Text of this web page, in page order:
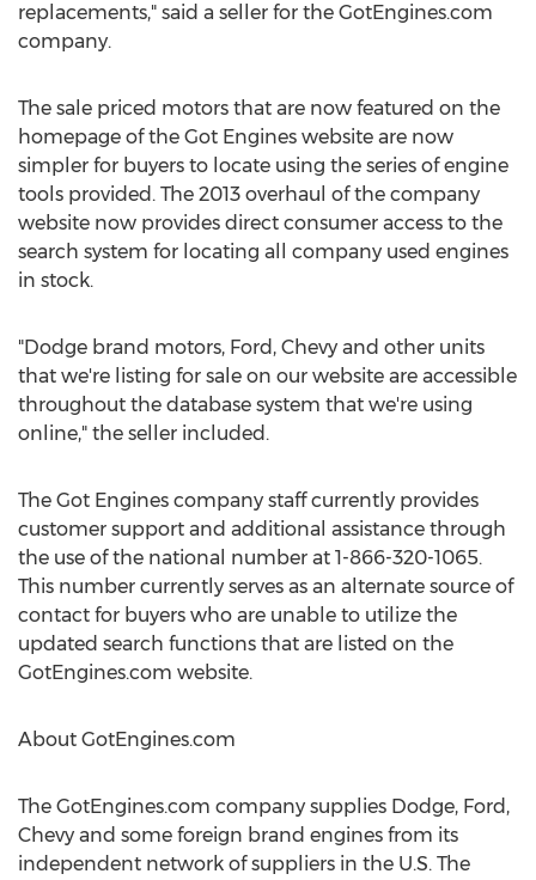
replacements," said a seller for the GotEngines.com
company.
The sale priced motors that are now featured on the
homepage of the Got Engines website are now
simpler for buyers to locate using the series of engine
tools provided. The 2013 overhaul of the company
website now provides direct consumer access to the
search system for locating all company used engines
in stock.
"Dodge brand motors, Ford, Chevy and other units
that we're listing for sale on our website are accessible
throughout the database system that we're using
online," the seller included.
The Got Engines company staff currently provides
customer support and additional assistance through
the use of the national number at 1-866-320-1065.
This number currently serves as an alternate source of
contact for buyers who are unable to utilize the
updated search functions that are listed on the
GotEngines.com website.
About GotEngines.com
The GotEngines.com company supplies Dodge, Ford,
Chevy and some foreign brand engines from its
independent network of suppliers in the U.S. The